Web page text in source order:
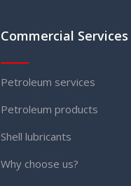
Commercial Services
Petroleum services
Petroleum products
Shell lubricants
Why choose us?